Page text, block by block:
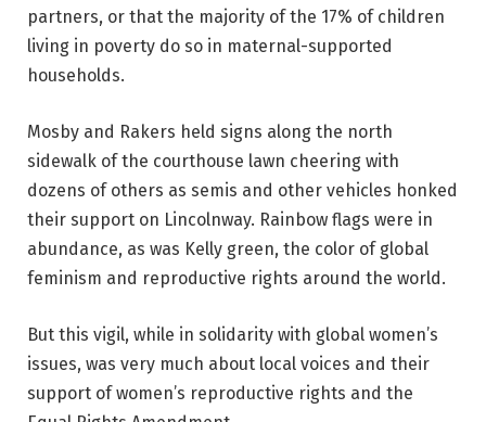
partners, or that the majority of the 17% of children
living in poverty do so in maternal-supported
households.
Mosby and Rakers held signs along the north
sidewalk of the courthouse lawn cheering with
dozens of others as semis and other vehicles honked
their support on Lincolnway. Rainbow flags were in
abundance, as was Kelly green, the color of global
feminism and reproductive rights around the world.
But this vigil, while in solidarity with global women’s
issues, was very much about local voices and their
support of women’s reproductive rights and the